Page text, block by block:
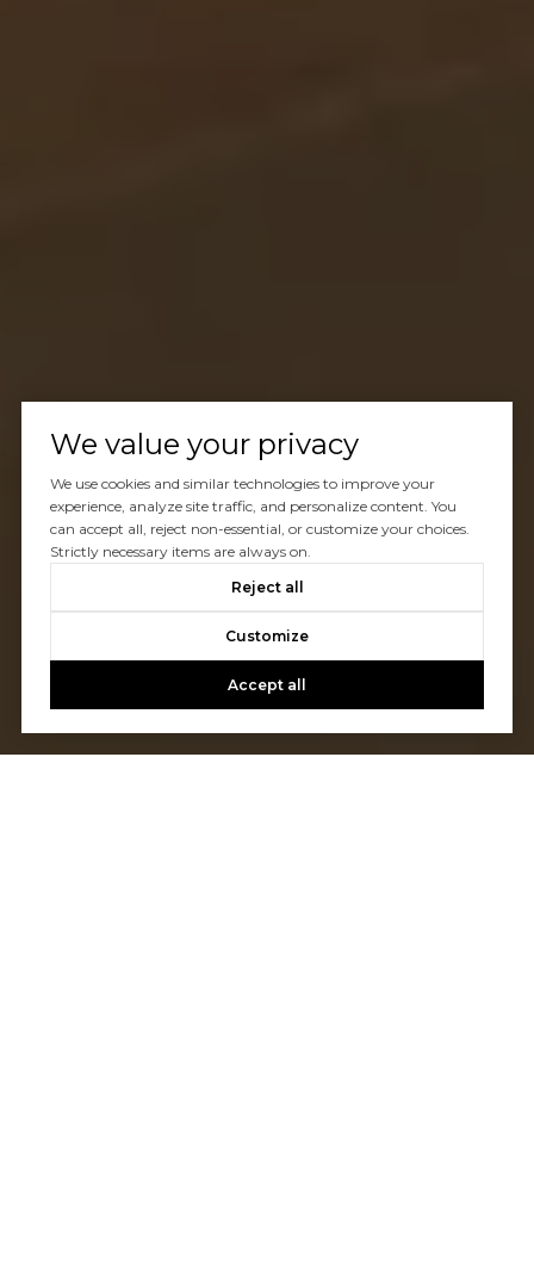
We value your privacy
We use cookies and similar technologies to improve your
experience, analyze site traffic, and personalize content. You
can accept all, reject non-essential, or customize your choices.
Strictly necessary items are always on.
Reject all
Customize
Accept all